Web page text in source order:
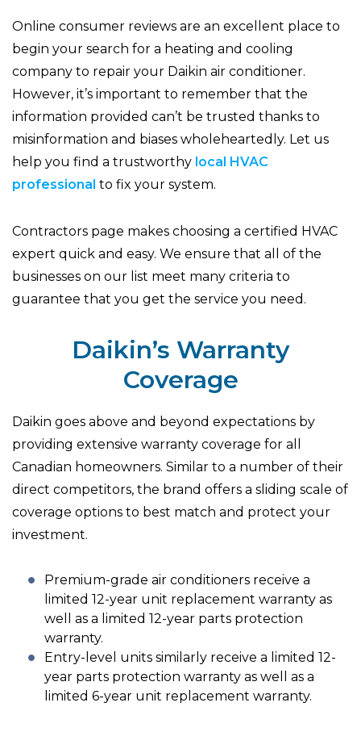
Online consumer reviews are an excellent place to
begin your search for a heating and cooling
company to repair your Daikin air conditioner.
However, it’s important to remember that the
information provided can’t be trusted thanks to
misinformation and biases wholeheartedly. Let us
help you find a trustworthy local HVAC
professional to fix your system.
Contractors page makes choosing a certified HVAC
expert quick and easy. We ensure that all of the
businesses on our list meet many criteria to
guarantee that you get the service you need.
Daikin’s Warranty
Coverage
Daikin goes above and beyond expectations by
providing extensive warranty coverage for all
Canadian homeowners. Similar to a number of their
direct competitors, the brand offers a sliding scale of
coverage options to best match and protect your
investment.
Premium-grade air conditioners receive a
limited 12-year unit replacement warranty as
well as a limited 12-year parts protection
warranty.
Entry-level units similarly receive a limited 12-
year parts protection warranty as well as a
limited 6-year unit replacement warranty.